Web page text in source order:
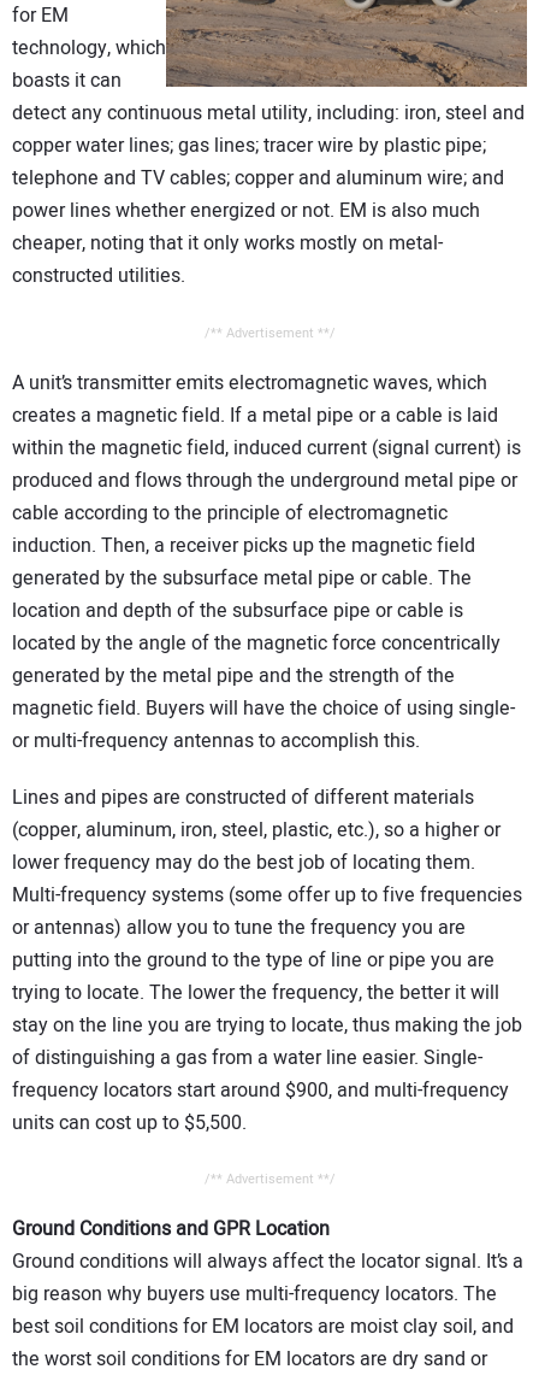
for EM
technology, which
boasts it can
detect any continuous metal utility, including: iron, steel and
copper water lines; gas lines; tracer wire by plastic pipe;
telephone and TV cables; copper and aluminum wire; and
power lines whether energized or not. EM is also much
cheaper, noting that it only works mostly on metal-
constructed utilities.
/** Advertisement **/
A unit’s transmitter emits electromagnetic waves, which
creates a magnetic field. If a metal pipe or a cable is laid
within the magnetic field, induced current (signal current) is
produced and flows through the underground metal pipe or
cable according to the principle of electromagnetic
induction. Then, a receiver picks up the magnetic field
generated by the subsurface metal pipe or cable. The
location and depth of the subsurface pipe or cable is
located by the angle of the magnetic force concentrically
generated by the metal pipe and the strength of the
magnetic field. Buyers will have the choice of using single-
or multi-frequency antennas to accomplish this.
Lines and pipes are constructed of different materials
(copper, aluminum, iron, steel, plastic, etc.), so a higher or
lower frequency may do the best job of locating them.
Multi-frequency systems (some offer up to five frequencies
or antennas) allow you to tune the frequency you are
putting into the ground to the type of line or pipe you are
trying to locate. The lower the frequency, the better it will
stay on the line you are trying to locate, thus making the job
of distinguishing a gas from a water line easier. Single-
frequency locators start around $900, and multi-frequency
units can cost up to $5,500.
/** Advertisement **/
Ground Conditions and GPR Location
Ground conditions will always affect the locator signal. It’s a
big reason why buyers use multi-frequency locators. The
best soil conditions for EM locators are moist clay soil, and
the worst soil conditions for EM locators are dry sand or